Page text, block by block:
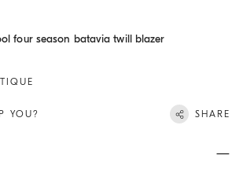
four season batavia twill blazer
YOU? SHARE